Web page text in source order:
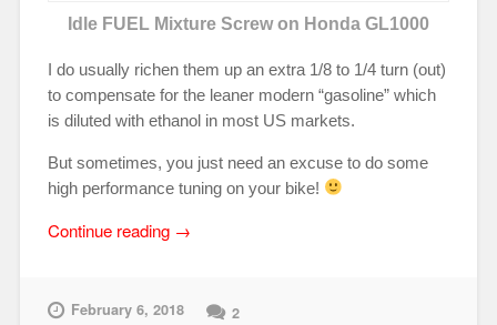
Idle FUEL Mixture Screw on Honda GL1000
I do usually richen them up an extra 1/8 to 1/4 turn (out)
to compensate for the leaner modern “gasoline” which
is diluted with ethanol in most US markets.
But sometimes, you just need an excuse to do some
high performance tuning on your bike!
Continue reading “Not
No-
→
February 6, 2018 2